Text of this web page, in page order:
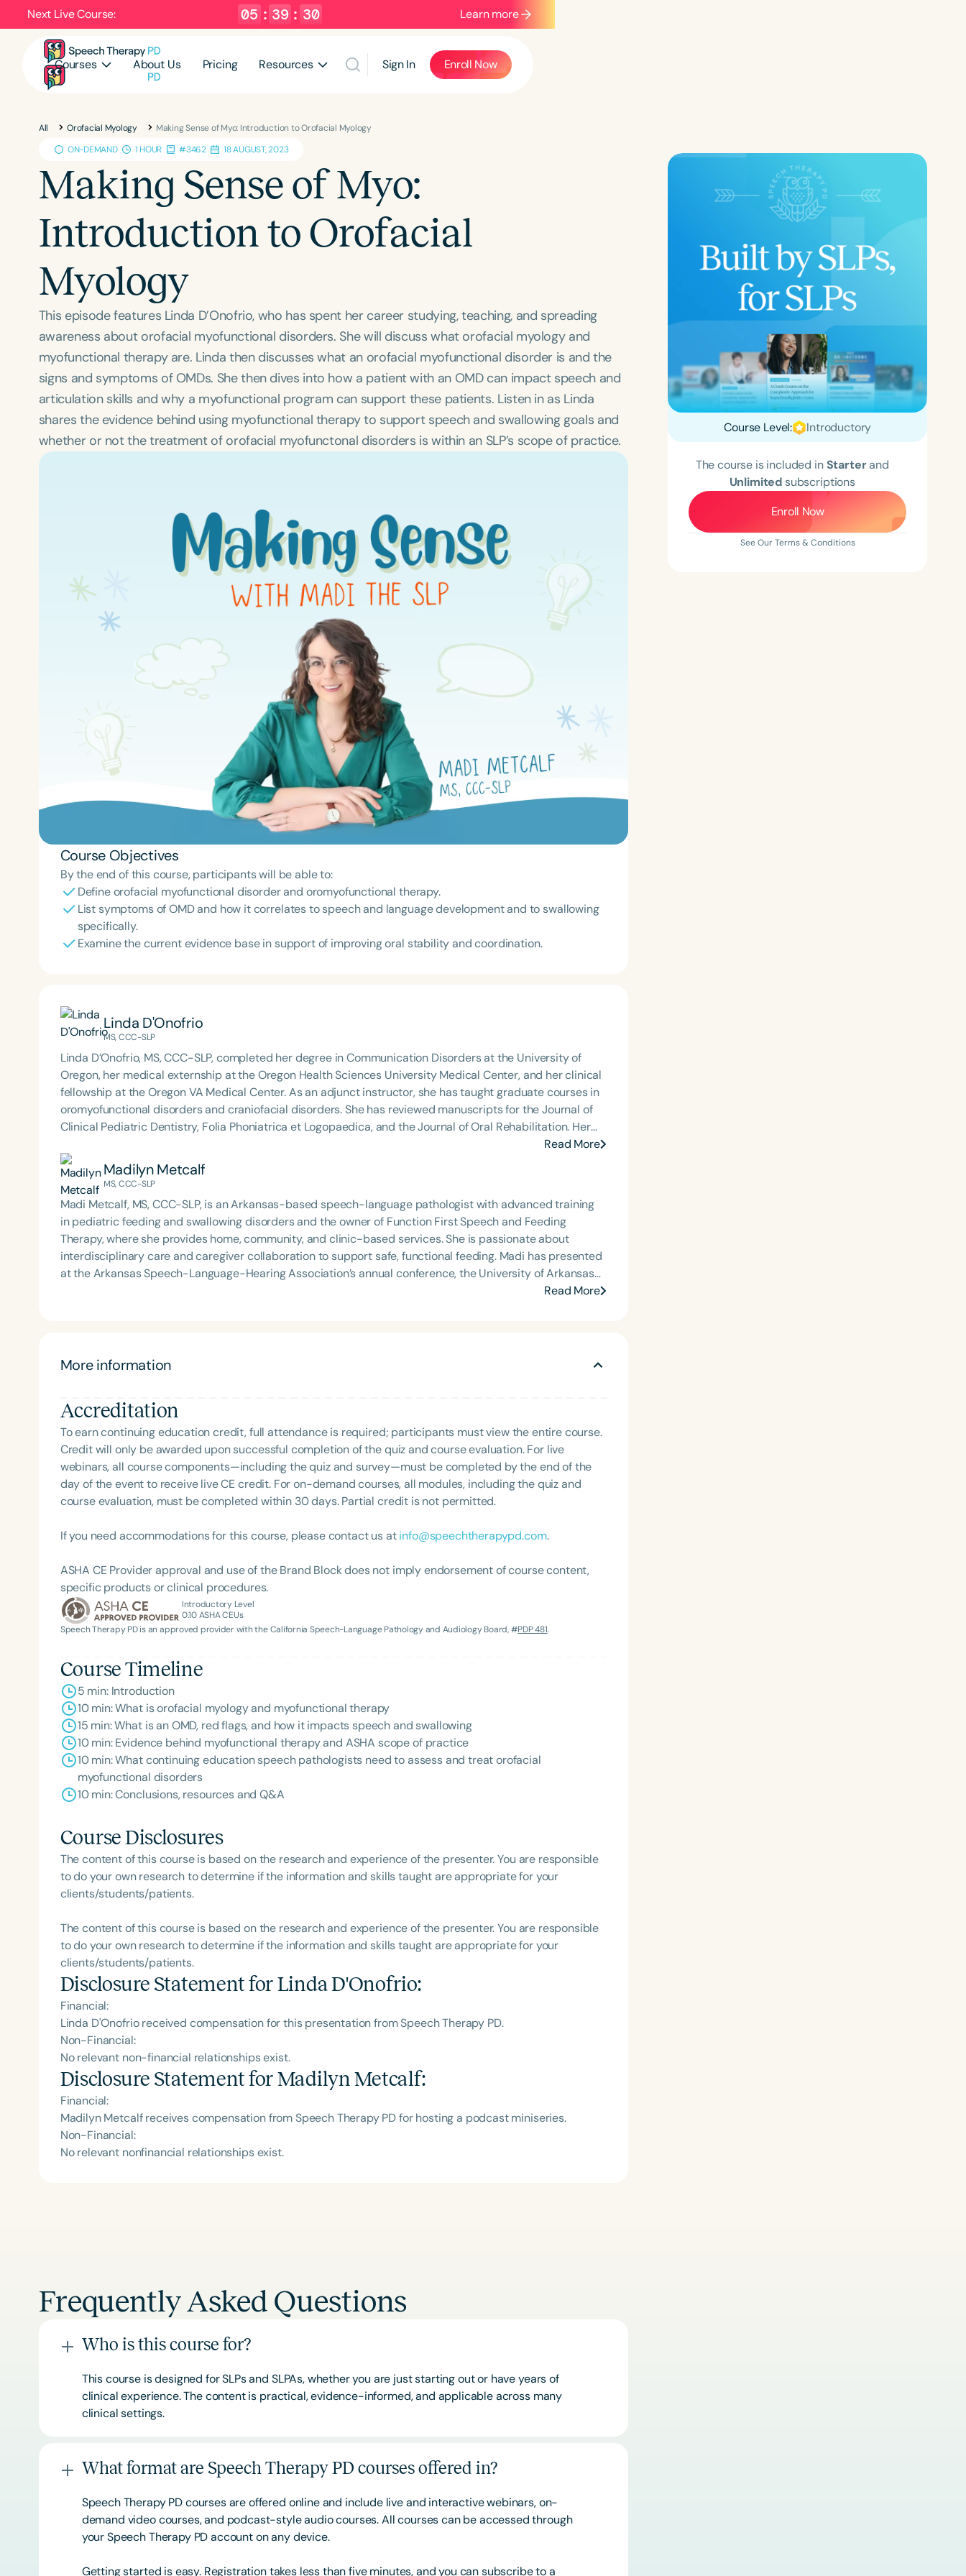
Next Live Course: 05 : 39 : 29 Learn more
Courses About Us Pricing Resources Sign In Enroll Now
Filters
Categories
Series
Certificates
Language
English Español
Course Level
Introductory
Population
Young Adults
All Orofacial Myology
Making Sense of Myo: Introduction to Orofacial Myology
ON-DEMAND
1 HOUR #3462 18 AUGUST, 2023
Making Sense of Myo:
Introduction to Orofacial
Myology
This episode features Linda D’Onofrio, who has spent her career studying, teaching, and spreading
awareness about orofacial myofunctional disorders. She will discuss what orofacial myology and
myofunctional therapy are. Linda then discusses what an orofacial myofunctional disorder is and the
signs and symptoms of OMDs. She then dives into how a patient with an OMD can impact speech and
articulation skills and why a myofunctional program can support these patients. Listen in as Linda
shares the evidence behind using myofunctional therapy to support speech and swallowing goals and
whether or not the treatment of orofacial myofunctonal disorders is within an SLP’s scope of practice.
Course Objectives
By the end of this course, participants will be able to:
Define orofacial myofunctional disorder and oromyofunctional therapy.
List symptoms of OMD and how it correlates to speech and language development and to swallowing
specifically.
Examine the current evidence base in support of improving oral stability and coordination.
Linda D'Onofrio
MS, CCC-SLP
Linda D’Onofrio, MS, CCC-SLP, completed her degree in Communication Disorders at the University of
Oregon, her medical externship at the Oregon Health Sciences University Medical Center, and her clinical
fellowship at the Oregon VA Medical Center. As an adjunct instructor, she has taught graduate courses in
oromyofunctional disorders and craniofacial disorders. She has reviewed manuscripts for the Journal of
Clinical Pediatric Dentistry, Folia Phoniatrica et Logopaedica, and the Journal of Oral Rehabilitation. Her
paper, “Oral dysfunction as a cause of malocclusion,” in the journal Orthodontics & Craniofacial Research
was awarded the most downloaded article for the journal in 2019 and 2020. She has lectured on oral
physiology at several universities, including Stanford and Tufts. Currently, she is an adjunct instructor at
the Universität Jaume in Catalan, Spain Dental Masters Program, and the Vienna School for
Interdisciplinary Dentistry.
Read More
Madilyn Metcalf
MS, CCC-SLP
Madi Metcalf, MS, CCC-SLP, is an Arkansas-based speech-language pathologist with advanced training
in pediatric feeding and swallowing disorders and the owner of Function First Speech and Feeding
Therapy, where she provides home, community, and clinic-based services. She is passionate about
interdisciplinary care and caregiver collaboration to support safe, functional feeding. Madi has presented
at the Arkansas Speech-Language-Hearing Association’s annual conference, the University of Arkansas
Speech and Hearing Annual Conference, and clinics across Arkansas. She has also hosted the Making
Award for Continuing Education and holds ASHA’s Early Career Professional Certificate.
Read More
More information
Accreditation
To earn continuing education credit, full attendance is required; participants must view the entire course.
Credit will only be awarded upon successful completion of the quiz and course evaluation. For live
webinars, all course components—including the quiz and survey—must be completed by the end of the
day of the event to receive live CE credit. For on-demand courses, all modules, including the quiz and
course evaluation, must be completed within 30 days. Partial credit is not permitted.
If you need accommodations for this course, please contact us atinfo@speechtherapypd.com.
ASHA CE Provider approval and use of the Brand Block does not imply endorsement of course content,
specific products or clinical procedures.
Introductory Level
0.10ASHA CEUs
Speech Therapy PD is an approved provider with the California Speech-Language Pathology and Audiology Board, #PDP 481.
Course Timeline
5 min: Introduction
10 min: What is orofacial myology and myofunctional therapy
15 min: What is an OMD, red flags, and how it impacts speech and swallowing
10 min: Evidence behind myofunctional therapy and ASHA scope of practice
10 min: What continuing education speech pathologists need to assess and treat orofacial
myofunctional disorders
10 min: Conclusions, resources and Q&A
Course Disclosures
The content of this course is based on the research and experience of the presenter. You are responsible
to do your own research to determine if the information and skills taught are appropriate for your
clients/students/patients.
The content of this course is based on the research and experience of the presenter. You are responsible
to do your own research to determine if the information and skills taught are appropriate for your
clients/students/patients.
Disclosure Statement forLinda D'Onofrio:
Financial:
Linda D'Onofrio received compensation for this presentation from Speech Therapy PD.
Non-Financial:
No relevant non-financial relationships exist.
Disclosure Statement forMadilyn Metcalf:
Financial:
Madilyn Metcalf receives compensation from Speech Therapy PD for hosting a podcast miniseries.
Non-Financial:
No relevant nonfinancial relationships exist.
Course Level: Introductory
The course is included inStarterand
Unlimited subscriptions
Enroll Now
See Our Terms & Conditions
Frequently Asked Questions
Who is this course for?
This course is designed for SLPs and SLPAs, whether you are just starting out or have years of
clinical experience. The content is practical, evidence-informed, and applicable across many
clinical settings.
What format are Speech Therapy PD courses offered in?
Speech Therapy PD courses are offered online and include live and interactive webinars, on-
demand video courses, and podcast-style audio courses. All courses can be accessed through
your Speech Therapy PD account on any device.
Getting started is easy. Registration takes less than five minutes, and you can subscribe to a